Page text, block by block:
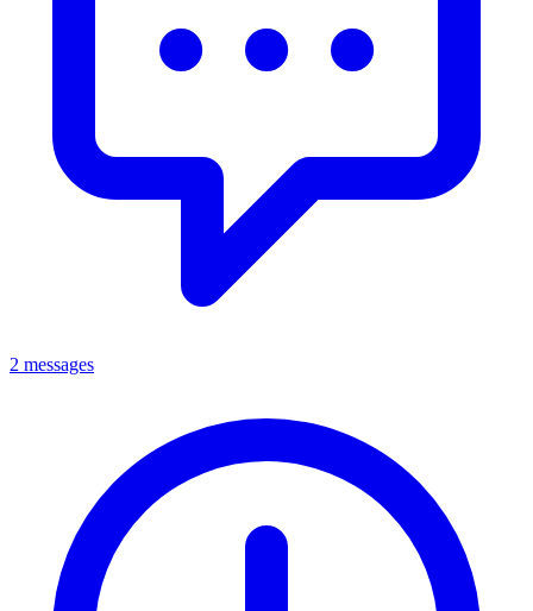
2 messages